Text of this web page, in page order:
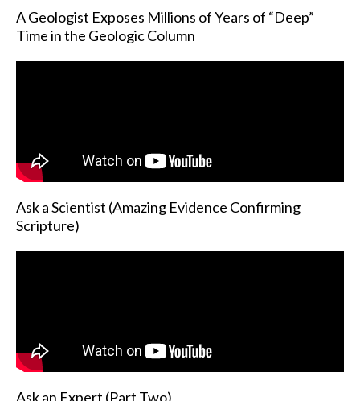
A Geologist Exposes Millions of Years of “Deep”
Time in the Geologic Column
Ask a Scientist (Amazing Evidence Confirming
Scripture)
Ask an Expert (Part Two)